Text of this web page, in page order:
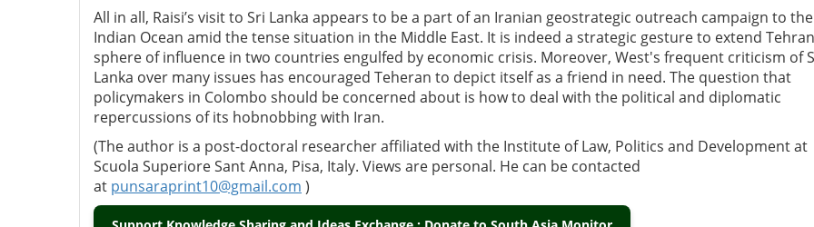
All in all, Raisi’s visit to Sri Lanka appears to be a part of an Iranian geostrategic outreach campaign to the
Indian Ocean amid the tense situation in the Middle East. It is indeed a strategic gesture to extend
sphere of influence in two countries engulfed by economic crisis. Moreover, West's frequent criticism of
Lanka over many issues has encouraged Teheran to depict itself as a friend in need. The question that
policymakers in Colombo should be concerned about is how to deal with the political and diplomatic
repercussions of its hobnobbing with Iran.
(The author is a post-doctoral researcher affiliated with the Institute of Law, Politics and Development at
Scuola Superiore Sant Anna, Pisa, Italy. Views are personal. He can be contacted
at punsaraprint10@gmail.com )